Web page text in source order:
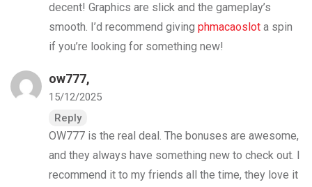
decent! Graphics are slick and the gameplay’s
smooth. I’d recommend giving phmacaoslot a spin
if you’re looking for something new!
ow777,
15/12/2025
Reply
OW777 is the real deal. The bonuses are awesome,
and they always have something new to check out. I
recommend it to my friends all the time, they love it